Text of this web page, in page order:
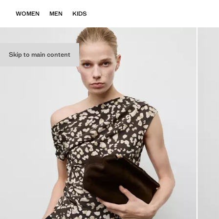
Skip to main content
WOMEN MEN KIDS